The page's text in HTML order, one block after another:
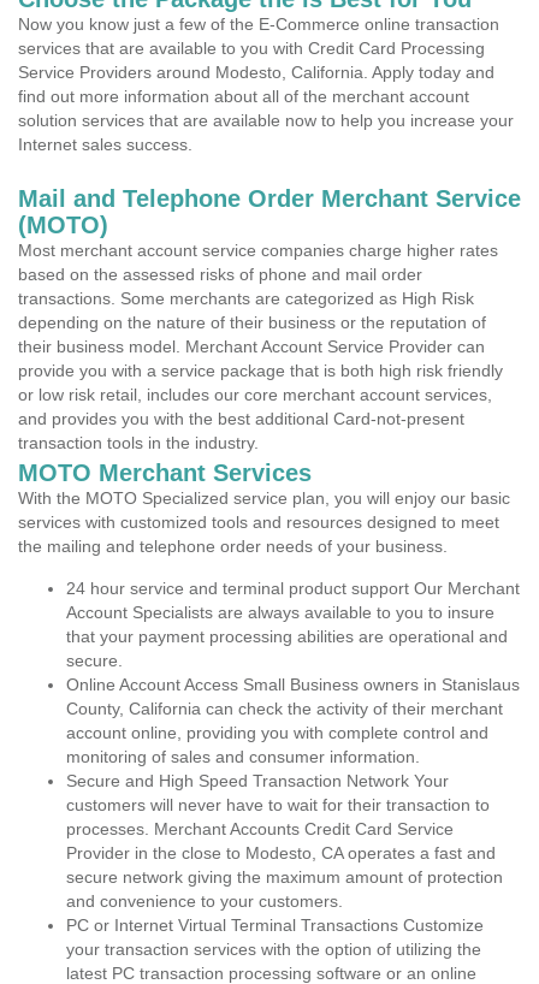
Now you know just a few of the E-Commerce online transaction
services that are available to you with Credit Card Processing
Service Providers around Modesto, California. Apply today and
find out more information about all of the merchant account
solution services that are available now to help you increase your
Internet sales success.
Mail and Telephone Order Merchant Service
(MOTO)
Most merchant account service companies charge higher rates
based on the assessed risks of phone and mail order
transactions. Some merchants are categorized as High Risk
depending on the nature of their business or the reputation of
their business model. Merchant Account Service Provider can
provide you with a service package that is both high risk friendly
or low risk retail, includes our core merchant account services,
and provides you with the best additional Card-not-present
transaction tools in the industry.
MOTO Merchant Services
With the MOTO Specialized service plan, you will enjoy our basic
services with customized tools and resources designed to meet
the mailing and telephone order needs of your business.
24 hour service and terminal product support Our Merchant
Account Specialists are always available to you to insure
that your payment processing abilities are operational and
secure.
Online Account Access Small Business owners in Stanislaus
County, California can check the activity of their merchant
account online, providing you with complete control and
monitoring of sales and consumer information.
Secure and High Speed Transaction Network Your
customers will never have to wait for their transaction to
processes. Merchant Accounts Credit Card Service
Provider in the close to Modesto, CA operates a fast and
secure network giving the maximum amount of protection
and convenience to your customers.
PC or Internet Virtual Terminal Transactions Customize
your transaction services with the option of utilizing the
latest PC transaction processing software or an online